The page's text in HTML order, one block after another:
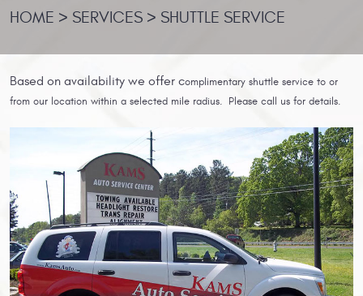
HOME SERVICES SHUTTLE SERVICE
Based on availability we offer complimentary shuttle service to or
from our location within a selected mile radius. Please call us for details.